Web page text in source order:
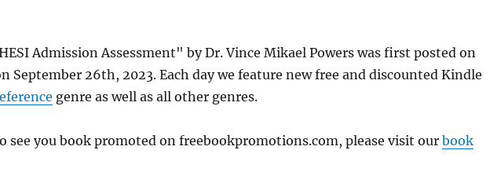
Admission Assessment" by Dr. Vince Mikael Powers was first posted on
September 26th, 2023. Each day we feature new free and discounted Kindle
genre as well as all other genres.
see you book promoted on freebookpromotions.com, please visit our book